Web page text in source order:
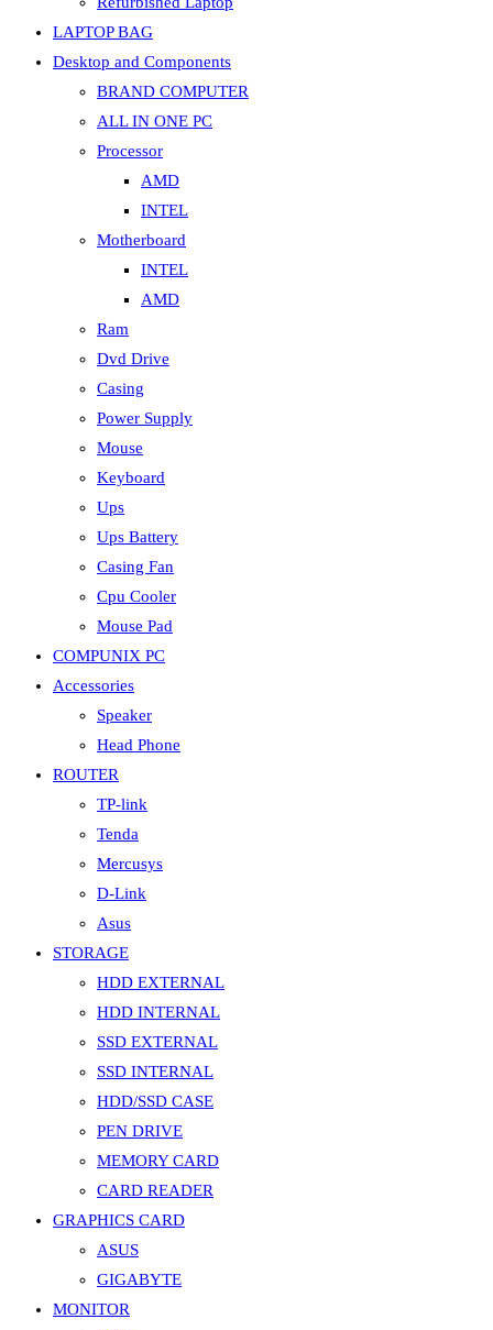
LAPTOP BAG
Desktop and Components
BRAND COMPUTER
ALL IN ONE PC
Processor
AMD
INTEL
Motherboard
INTEL
AMD
Ram
Dvd Drive
Casing
Power Supply
Mouse
Keyboard
Ups
Ups Battery
Casing Fan
Cpu Cooler
Mouse Pad
COMPUNIX PC
Accessories
Speaker
Head Phone
ROUTER
TP-link
Tenda
Mercusys
D-Link
Asus
STORAGE
HDD EXTERNAL
HDD INTERNAL
SSD EXTERNAL
SSD INTERNAL
HDD/SSD CASE
PEN DRIVE
MEMORY CARD
CARD READER
GRAPHICS CARD
ASUS
GIGABYTE
MONITOR